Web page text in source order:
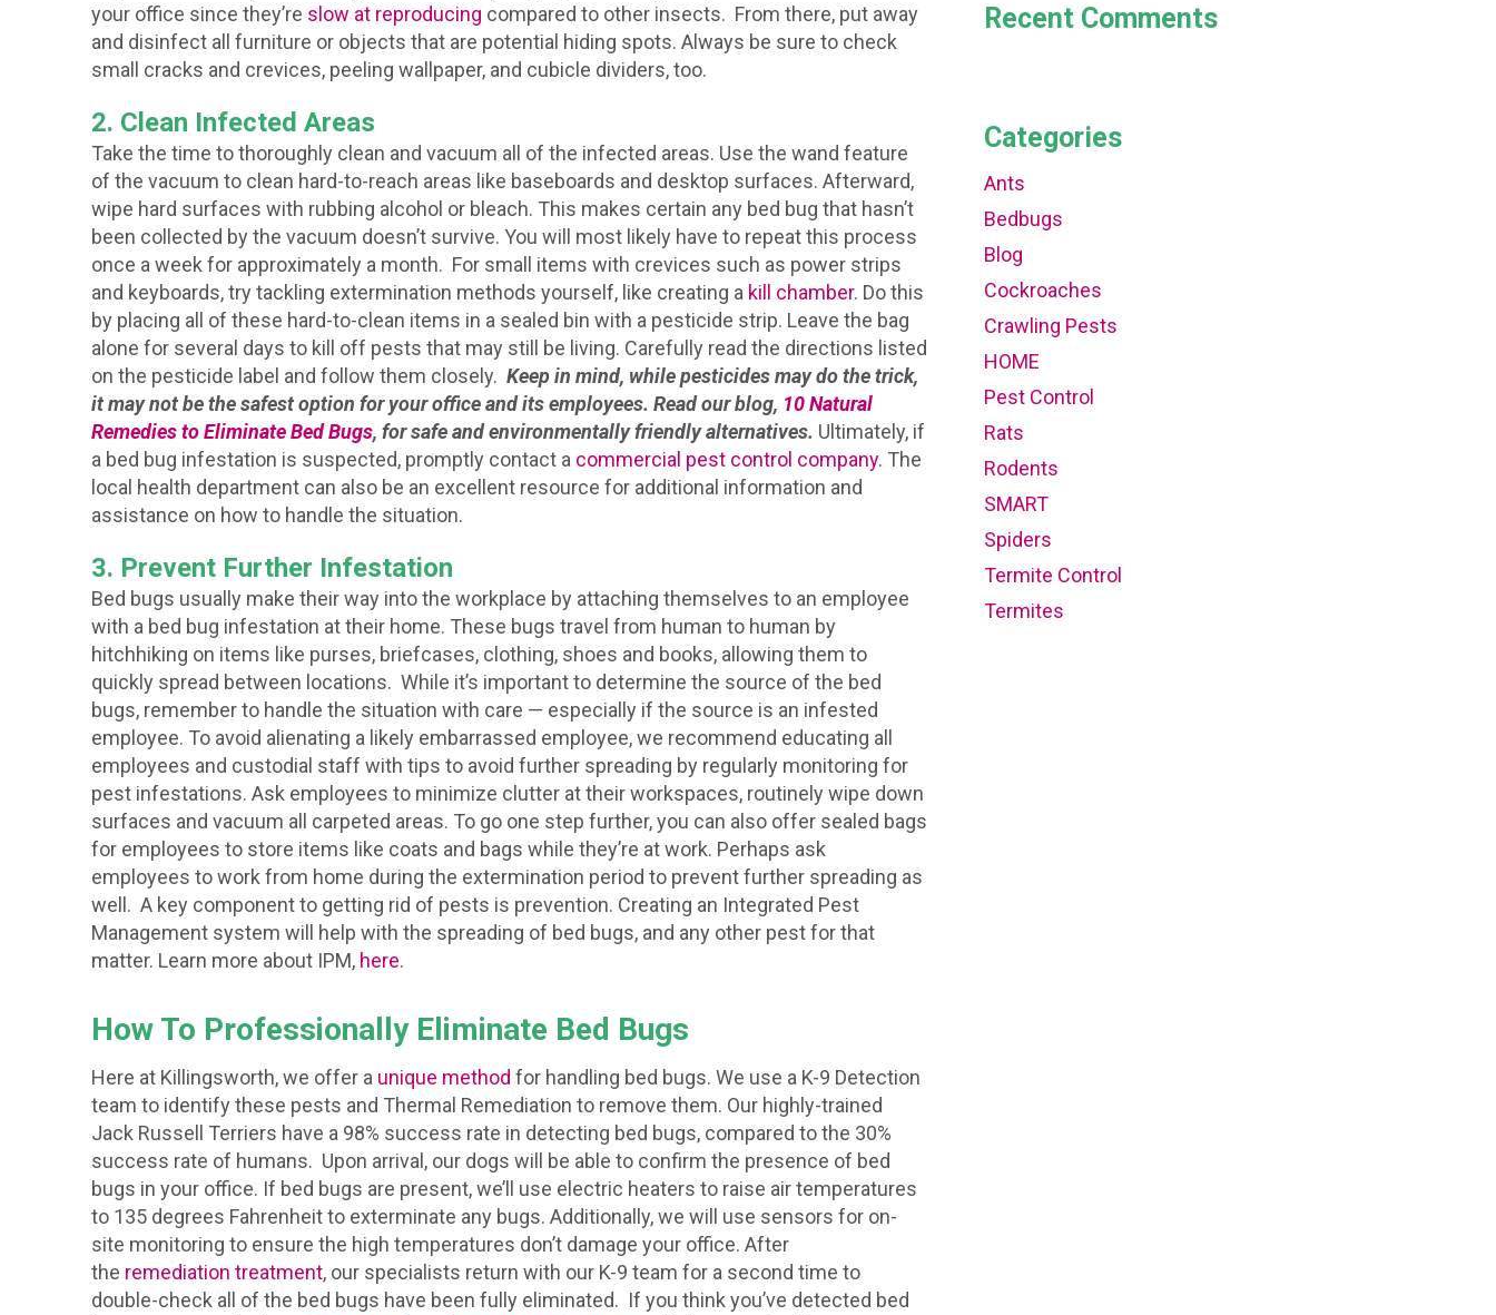
your office since they’re slow at reproducing compared to other insects. From there, put away
and disinfect all furniture or objects that are potential hiding spots. Always be sure to check
small cracks and crevices, peeling wallpaper, and cubicle dividers, too.
2. Clean Infected Areas
Take the time to thoroughly clean and vacuum all of the infected areas. Use the wand feature
of the vacuum to clean hard-to-reach areas like baseboards and desktop surfaces. Afterward,
wipe hard surfaces with rubbing alcohol or bleach. This makes certain any bed bug that hasn’t
been collected by the vacuum doesn’t survive. You will most likely have to repeat this process
once a week for approximately a month. For small items with crevices such as power strips
and keyboards, try tackling extermination methods yourself, like creating a kill chamber. Do this
by placing all of these hard-to-clean items in a sealed bin with a pesticide strip. Leave the bag
alone for several days to kill off pests that may still be living. Carefully read the directions listed
on the pesticide label and follow them closely. Keep in mind, while pesticides may do the trick,
it may not be the safest option for your office and its employees. Read our blog, 10 Natural
Remedies to Eliminate Bed Bugs, for safe and environmentally friendly alternatives. Ultimately, if
a bed bug infestation is suspected, promptly contact a commercial pest control company. The
local health department can also be an excellent resource for additional information and
assistance on how to handle the situation.
3. Prevent Further Infestation
Bed bugs usually make their way into the workplace by attaching themselves to an employee
with a bed bug infestation at their home. These bugs travel from human to human by
hitchhiking on items like purses, briefcases, clothing, shoes and books, allowing them to
quickly spread between locations. While it’s important to determine the source of the bed
bugs, remember to handle the situation with care — especially if the source is an infested
employee. To avoid alienating a likely embarrassed employee, we recommend educating all
employees and custodial staff with tips to avoid further spreading by regularly monitoring for
pest infestations. Ask employees to minimize clutter at their workspaces, routinely wipe down
surfaces and vacuum all carpeted areas. To go one step further, you can also offer sealed bags
for employees to store items like coats and bags while they’re at work. Perhaps ask
employees to work from home during the extermination period to prevent further spreading as
well. A key component to getting rid of pests is prevention. Creating an Integrated Pest
Management system will help with the spreading of bed bugs, and any other pest for that
matter. Learn more about IPM, here.
How To Professionally Eliminate Bed Bugs
Here at Killingsworth, we offer a unique method for handling bed bugs. We use a K-9 Detection
team to identify these pests and Thermal Remediation to remove them. Our highly-trained
Jack Russell Terriers have a 98% success rate in detecting bed bugs, compared to the 30%
success rate of humans. Upon arrival, our dogs will be able to confirm the presence of bed
bugs in your office. If bed bugs are present, we’ll use electric heaters to raise air temperatures
to 135 degrees Fahrenheit to exterminate any bugs. Additionally, we will use sensors for on-
site monitoring to ensure the high temperatures don’t damage your office. After
the remediation treatment, our specialists return with our K-9 team for a second time to
double-check all of the bed bugs have been fully eliminated. If you think you’ve detected bed
Recent Comments
Categories
Ants
Bedbugs
Blog
Cockroaches
Crawling Pests
HOME
Pest Control
Rats
Rodents
SMART
Spiders
Termite Control
Termites